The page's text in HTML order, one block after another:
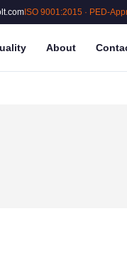
ISO 9001:2015 · PED-
About